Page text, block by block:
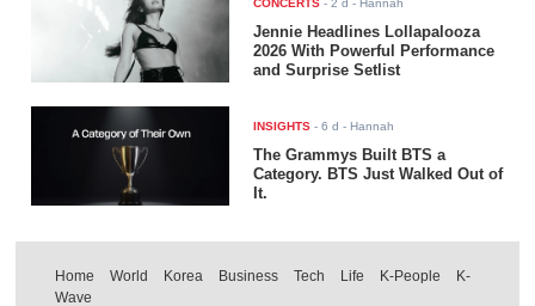
CONCERTS -2 d - Hannah
Jennie Headlines Lollapalooza
2026 With Powerful Performance
and Surprise Setlist
INSIGHTS -6 d - Hannah
The Grammys Built BTS a
Category. BTS Just Walked Out of
It.
Home World Korea Business Tech Life K-People
K-
Wave